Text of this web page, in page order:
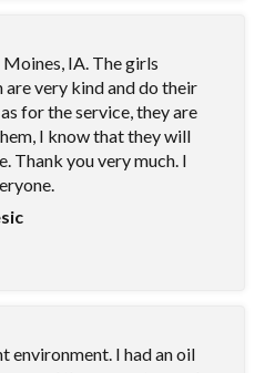
IA. The girls
very kind and do their
for the service, they are
I know that they will
Thank you very much. I
environment. I had an oil